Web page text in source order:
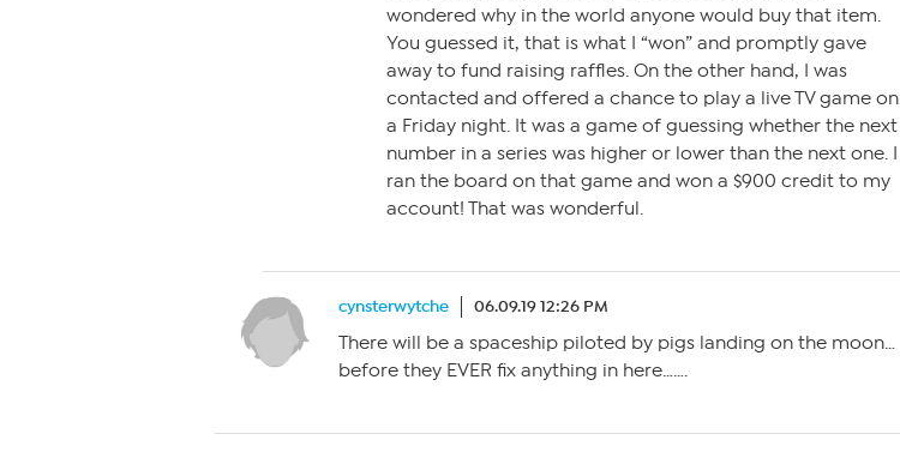
wondered why in the world anyone would buy that item.
You guessed it, that is what I “won” and promptly gave
away to fund raising raffles. On the other hand, I was
contacted and offered a chance to play a live TV game on
a Friday night. It was a game of guessing whether the next
number in a series was higher or lower than the next one. I
ran the board on that game and won a $900 credit to my
account! That was wonderful.
cynsterwytche 06.09.19 12:26 PM
There will be a spaceship piloted by pigs landing on the moon…
before they EVER fix anything in here…….